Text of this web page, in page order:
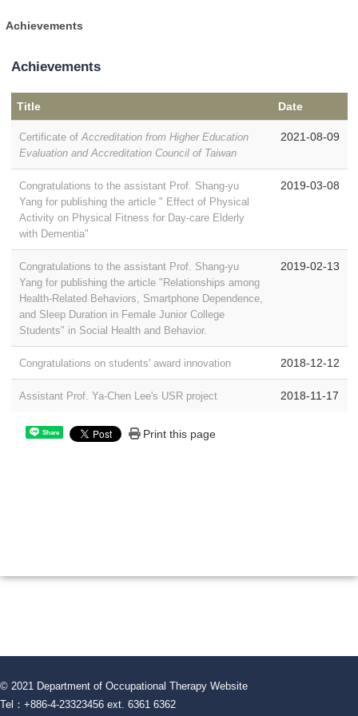
Achievements
Achievements
Title Date
Certificate ofAccreditation from Higher Education
Evaluation and Accreditation Council of Taiwan
2021-08-09
Congratulations to the assistant Prof. Shang-yu
Yang for publishing the article " Effect of Physical
Activity on Physical Fitness for Day-care Elderly
with Dementia"
2019-03-08
Congratulations to the assistant Prof. Shang-yu
Yang for publishing the article "Relationships among
Health-Related Behaviors, Smartphone Dependence,
and Sleep Duration in Female Junior College
Students" in Social Health and Behavior.
2019-02-13
Congratulations on students' award innovation 2018-12-12
Assistant Prof. Ya-Chen Lee's USR project 2018-11-17
Share Print this page
© 2021 Department of Occupational Therapy Website
Tel：+886-4-23323456 ext. 6361 6362